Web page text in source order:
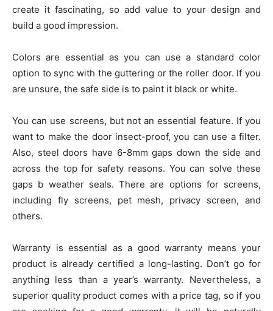
create it fascinating, so add value to your design and
build a good impression.
Colors are essential as you can use a standard color
option to sync with the guttering or the roller door. If you
are unsure, the safe side is to paint it black or white.
You can use screens, but not an essential feature. If you
want to make the door insect-proof, you can use a filter.
Also, steel doors have 6-8mm gaps down the side and
across the top for safety reasons. You can solve these
gaps b weather seals. There are options for screens,
including fly screens, pet mesh, privacy screen, and
others.
Warranty is essential as a good warranty means your
product is already certified a long-lasting. Don’t go for
anything less than a year’s warranty. Nevertheless, a
superior quality product comes with a price tag, so if you